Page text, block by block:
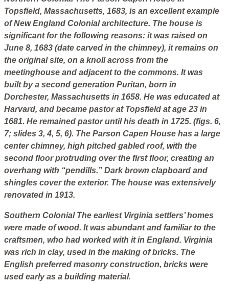
Topsfield, Massachusetts, 1683, is an excellent example
of New England Colonial architecture. The house is
significant for the following reasons: it was raised on
June 8, 1683 (date carved in the chimney), it remains on
the original site, on a knoll across from the
meetinghouse and adjacent to the commons. It was
built by a second generation Puritan, born in
Dorchester, Massachusetts in 1658. He was educated at
Harvard, and became pastor at Topsfield at age 23 in
1681. He remained pastor until his death in 1725. (figs. 6,
7; slides 3, 4, 5, 6). The Parson Capen House has a large
center chimney, high pitched gabled roof, with the
second floor protruding over the first floor, creating an
overhang with “pendills.” Dark brown clapboard and
shingles cover the exterior. The house was extensively
renovated in 1913.
Southern Colonial The earliest Virginia settlers’ homes
were made of wood. It was abundant and familiar to the
craftsmen, who had worked with it in England. Virginia
was rich in clay, used in the making of bricks. The
English preferred masonry construction, bricks were
used early as a building material.